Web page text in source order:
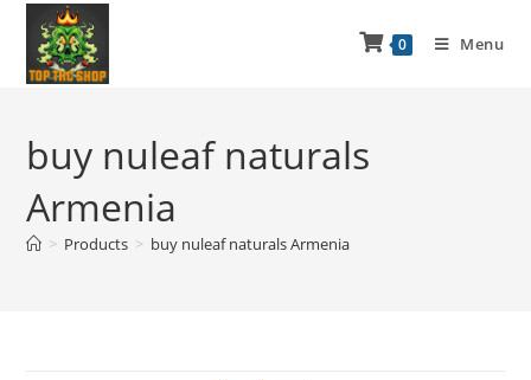
0 Menu
buy nuleaf naturals
Armenia
> Products > buy nuleaf naturals Armenia